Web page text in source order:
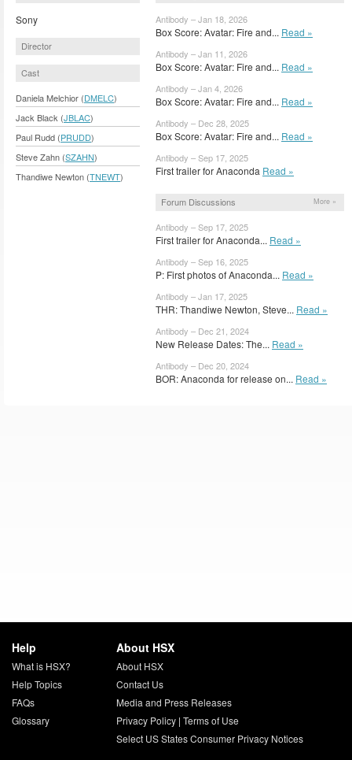
Sony
Director
Cast
Daniela Melchior (DMELC)
Jack Black (JBLAC)
Paul Rudd (PRUDD)
Steve Zahn (SZAHN)
Thandiwe Newton (TNEWT)
Antibody – Jan 18, 2026
Box Score: Avatar: Fire and... Read »
Antibody – Jan 11, 2026
Box Score: Avatar: Fire and... Read »
Antibody – Jan 4, 2026
Box Score: Avatar: Fire and... Read »
Antibody – Dec 28, 2025
Box Score: Avatar: Fire and... Read »
Antibody – Sep 17, 2025
First trailer for Anaconda Read »
Forum Discussions More »
Antibody – Sep 17, 2025
First trailer for Anaconda... Read »
Antibody – Sep 16, 2025
P: First photos of Anaconda... Read »
Antibody – Jan 17, 2025
THR: Thandiwe Newton, Steve... Read »
Antibody – Dec 21, 2024
New Release Dates: The... Read »
Antibody – Dec 20, 2024
BOR: Anaconda for release on... Read »
Help
What is HSX?
Help Topics
FAQs
Glossary
About HSX
About HSX
Contact Us
Media and Press Releases
Privacy Policy| Terms of Use
Select US States Consumer Privacy Notices